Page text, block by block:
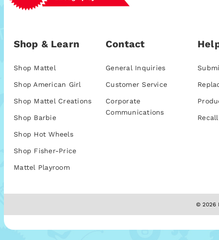
Shop & Learn
Shop Mattel
Shop American Girl
Shop Mattel Creations
Shop Barbie
Shop Hot Wheels
Shop Fisher-Price
Mattel Playroom
Contact
General Inquiries
Customer Service
Corporate
Communications
© 2026